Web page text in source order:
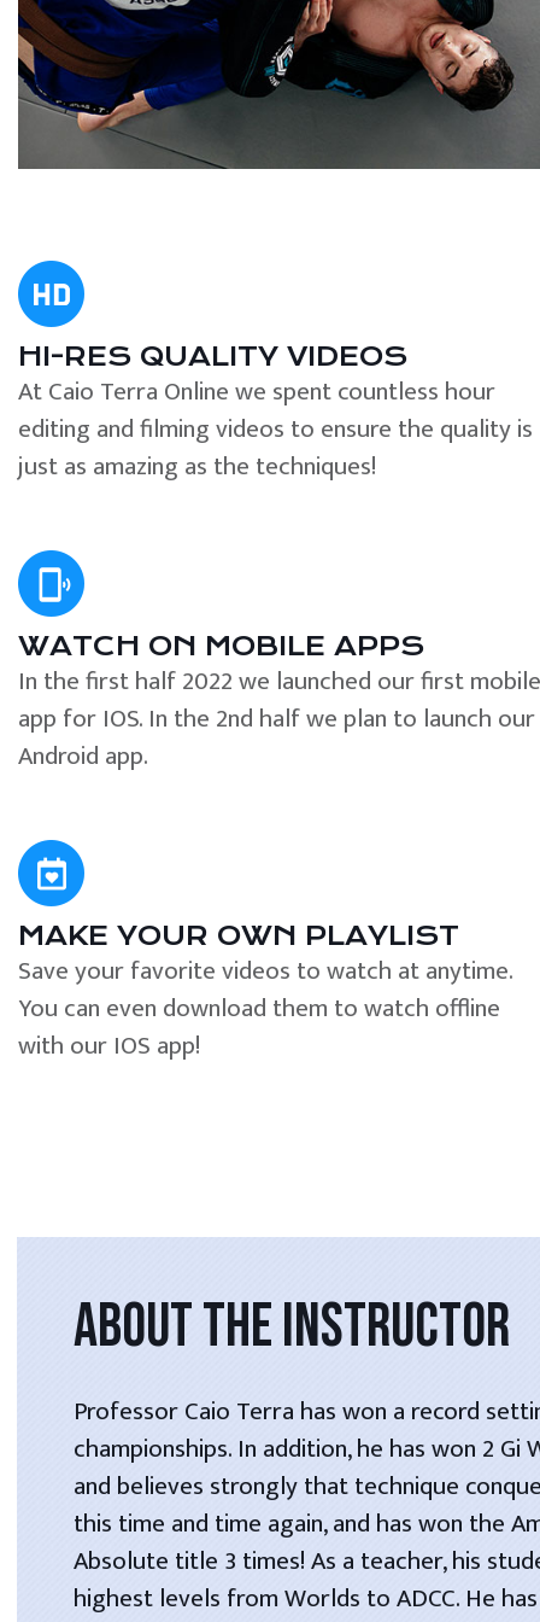
HI-RES QUALITY VIDEOS
At Caio Terra Online we spent countless hour
editing and filming videos to ensure the quality is
just as amazing as the techniques!
WATCH ON MOBILE APPS
In the first half 2022 we launched our first mobile
app for IOS. In the 2nd half we plan to launch our
Android app.
MAKE YOUR OWN PLAYLIST
Save your favorite videos to watch at anytime.
You can even download them to watch offline
with our IOS app!
ABOUT THE INSTRUCTOR
Professor Caio Terra has won a record
championships. In addition, he has won 2 Gi
and believes strongly that technique
this time and time again, and has won the
Absolute title 3 times! As a teacher, his
highest levels from Worlds to ADCC. He